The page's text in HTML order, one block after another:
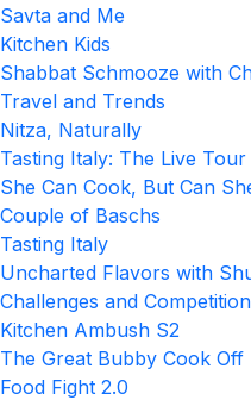
Savta and Me
Kitchen Kids
Shabbat Schmooze with
Travel and Trends
Nitza, Naturally
Tasting Italy: The Live Tour
She Can Cook, But Can
Couple of Baschs
Tasting Italy
Uncharted Flavors with
Challenges and
Kitchen Ambush S2
The Great Bubby Cook Off
Food Fight 2.0